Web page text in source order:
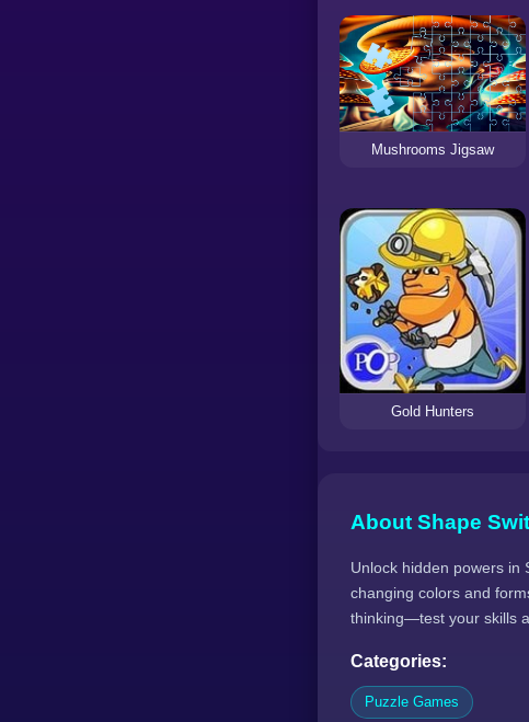
Mushrooms Jigsaw
Gold Hunters
About Shape
Unlock hidden powers in
changing colors and
thinking—test your skills
Categories:
Puzzle Games